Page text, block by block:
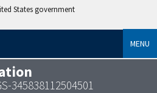
States government
MENU
345838112504501